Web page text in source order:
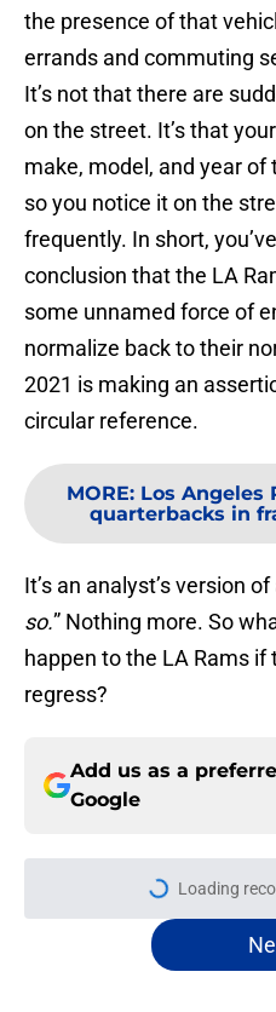
the presence of that
errands and commuting
It’s not that there are
on the street. It’s that
make, model, and year of
so you notice it on the
frequently. In short,
conclusion that the LA
some unnamed force of
normalize back to their
2021 is making an
circular reference.
MORE: Los Angeles
quarterbacks in
It’s an analyst’s version of
so.” Nothing more. So
happen to the LA Rams if
regress?
Add us as a
Google
Loading